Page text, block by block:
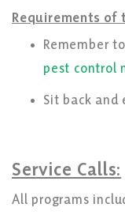
Requirements of
Remember to
pest control
Sit back and
Service Calls:
All programs